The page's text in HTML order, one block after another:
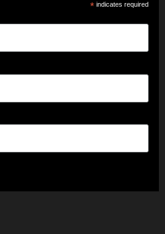
* indicates required